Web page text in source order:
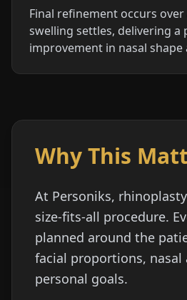
Final refinement occurs
swelling settles, delivering a
improvement in nasal shape
Why This
At Personiks,
size-fits-all procedure.
planned around the
facial proportions, nasal
personal goals.